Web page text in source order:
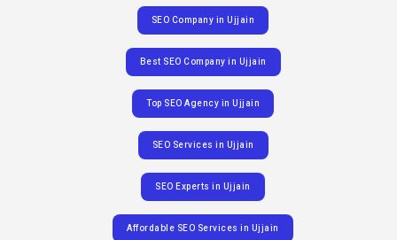
SEO Company in Ujjain
Best SEO Company in Ujjain
Top SEO Agency in Ujjain
SEO Services in Ujjain
SEO Experts in Ujjain
Affordable SEO Services in Ujjain